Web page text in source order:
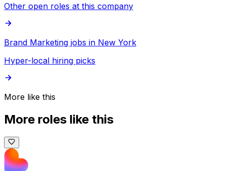
Other open roles at this company
Brand Marketing jobs in New York
Hyper-local hiring picks
More like this
More roles like this